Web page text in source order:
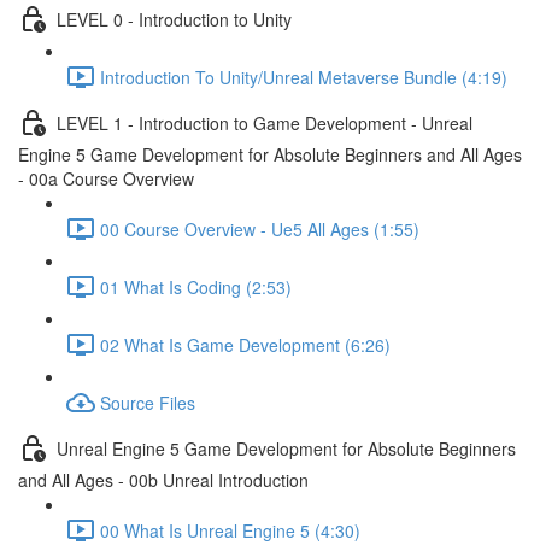
LEVEL 0 - Introduction to Unity
Introduction To Unity/Unreal Metaverse Bundle (4:19)
LEVEL 1 - Introduction to Game Development - Unreal
Engine 5 Game Development for Absolute Beginners and All Ages
- 00a Course Overview
00 Course Overview - Ue5 All Ages (1:55)
01 What Is Coding (2:53)
02 What Is Game Development (6:26)
Source Files
Unreal Engine 5 Game Development for Absolute Beginners
and All Ages - 00b Unreal Introduction
00 What Is Unreal Engine 5 (4:30)